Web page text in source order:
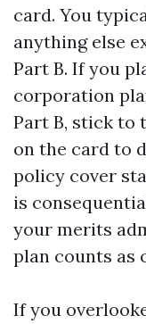
card. You
anything else
Part B. If you
corporation
Part B, stick to
on the card to
policy cover
is
your merits
plan counts as
If you